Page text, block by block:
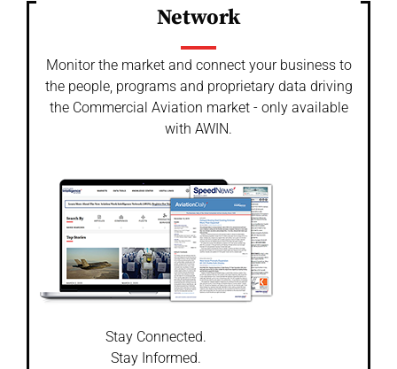
Network
Monitor the market and connect your business to
the people, programs and proprietary data driving
the Commercial Aviation market - only available
with AWIN.
Stay Connected.
Stay Informed.